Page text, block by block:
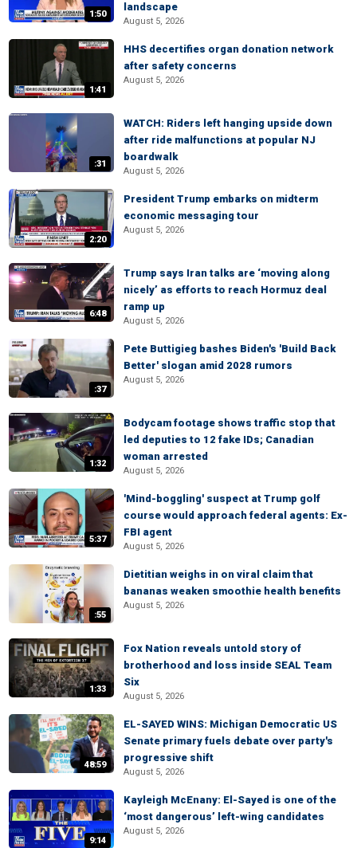
1:50
landscape
August 5, 2026
1:41
HHS decertifies organ donation network
after safety concerns
August 5, 2026
:31
WATCH: Riders left hanging upside down
after ride malfunctions at popular NJ
boardwalk
August 5, 2026
2:20
President Trump embarks on midterm
economic messaging tour
August 5, 2026
6:48
Trump says Iran talks are ‘moving along
nicely’ as efforts to reach Hormuz deal
ramp up
August 5, 2026
:37
Pete Buttigieg bashes Biden's 'Build Back
Better' slogan amid 2028 rumors
August 5, 2026
1:32
Bodycam footage shows traffic stop that
led deputies to 12 fake IDs; Canadian
woman arrested
August 5, 2026
5:37
'Mind-boggling' suspect at Trump golf
course would approach federal agents: Ex-
FBI agent
August 5, 2026
:55
Dietitian weighs in on viral claim that
bananas weaken smoothie health benefits
August 5, 2026
1:33
Fox Nation reveals untold story of
brotherhood and loss inside SEAL Team
Six
August 5, 2026
48:59
EL-SAYED WINS: Michigan Democratic US
Senate primary fuels debate over party's
progressive shift
August 5, 2026
9:14
Kayleigh McEnany: El-Sayed is one of the
‘most dangerous’ left-wing candidates
August 5, 2026